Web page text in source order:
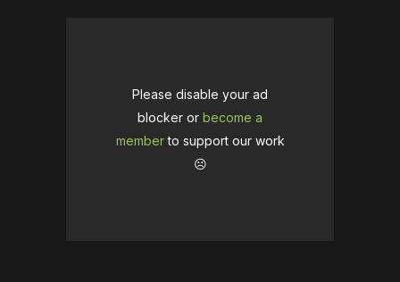
Please disable your ad
blocker or become a
memberto support our work
☹️